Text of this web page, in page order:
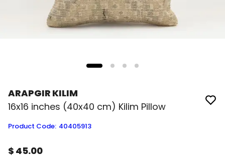
ARAPGIR KILIM
16x16 inches (40x40 cm) Kilim Pillow
Product Code: 40405913
$ 45.00